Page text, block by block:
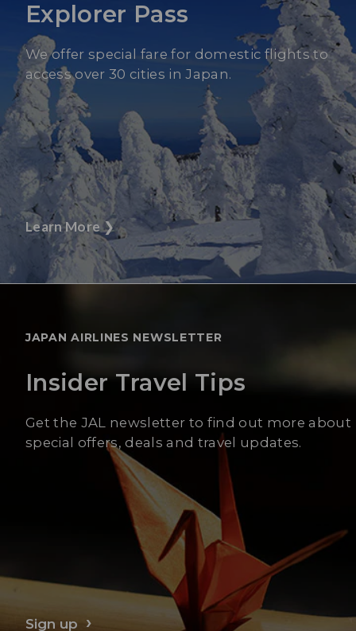
Explorer Pass
We offer special fare for domestic flights to
access over 30 cities in Japan.
Learn More ❯
JAPAN AIRLINES NEWSLETTER
Insider Travel Tips
Get the JAL newsletter to find out more about
special offers, deals and travel updates.
Sign up